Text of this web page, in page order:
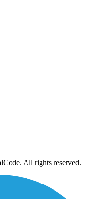
All rights reserved.